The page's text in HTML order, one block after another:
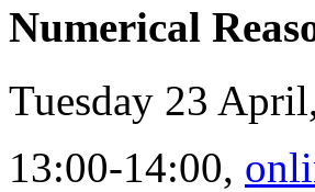
Numerical
Tuesday 23
13:00-14:00,